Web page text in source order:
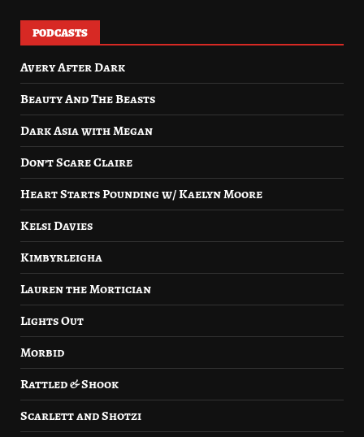
PODCASTS
Avery After Dark
Beauty And The Beasts
Dark Asia with Megan
Don’t Scare Claire
Heart Starts Pounding w/ Kaelyn Moore
Kelsi Davies
Kimbyrleigha
Lauren the Mortician
Lights Out
Morbid
Rattled & Shook
Scarlett and Shotzi